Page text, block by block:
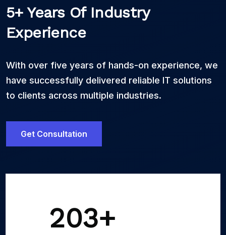
5+ Years Of Industry
Experience
With over five years of hands-on experience, we
have successfully delivered reliable IT solutions
to clients across multiple industries.
Get Consultation
250+